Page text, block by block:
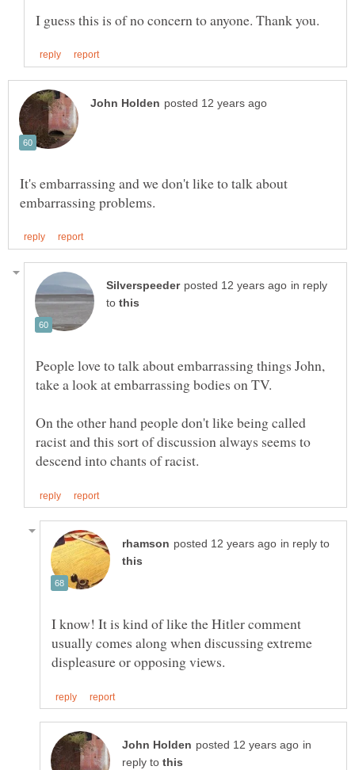
It's embarrassing and we don't like to talk about
in reply
to
People love to talk about embarrassing things John,
On the other hand people don't like being called
racist and this sort of discussion always seems to
in reply to
I know! It is kind of like the Hitler comment
usually comes along when discussing extreme
in
reply to